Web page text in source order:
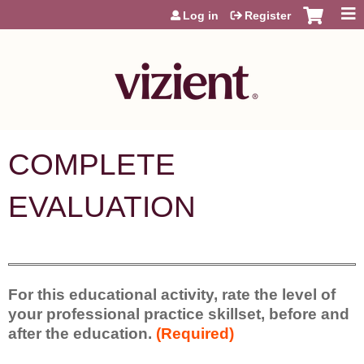
Jump to content
Log in Register
COMPLETE
EVALUATION
For this educational activity, rate the level of
your professional practice skillset, before and
after the education. (Required)